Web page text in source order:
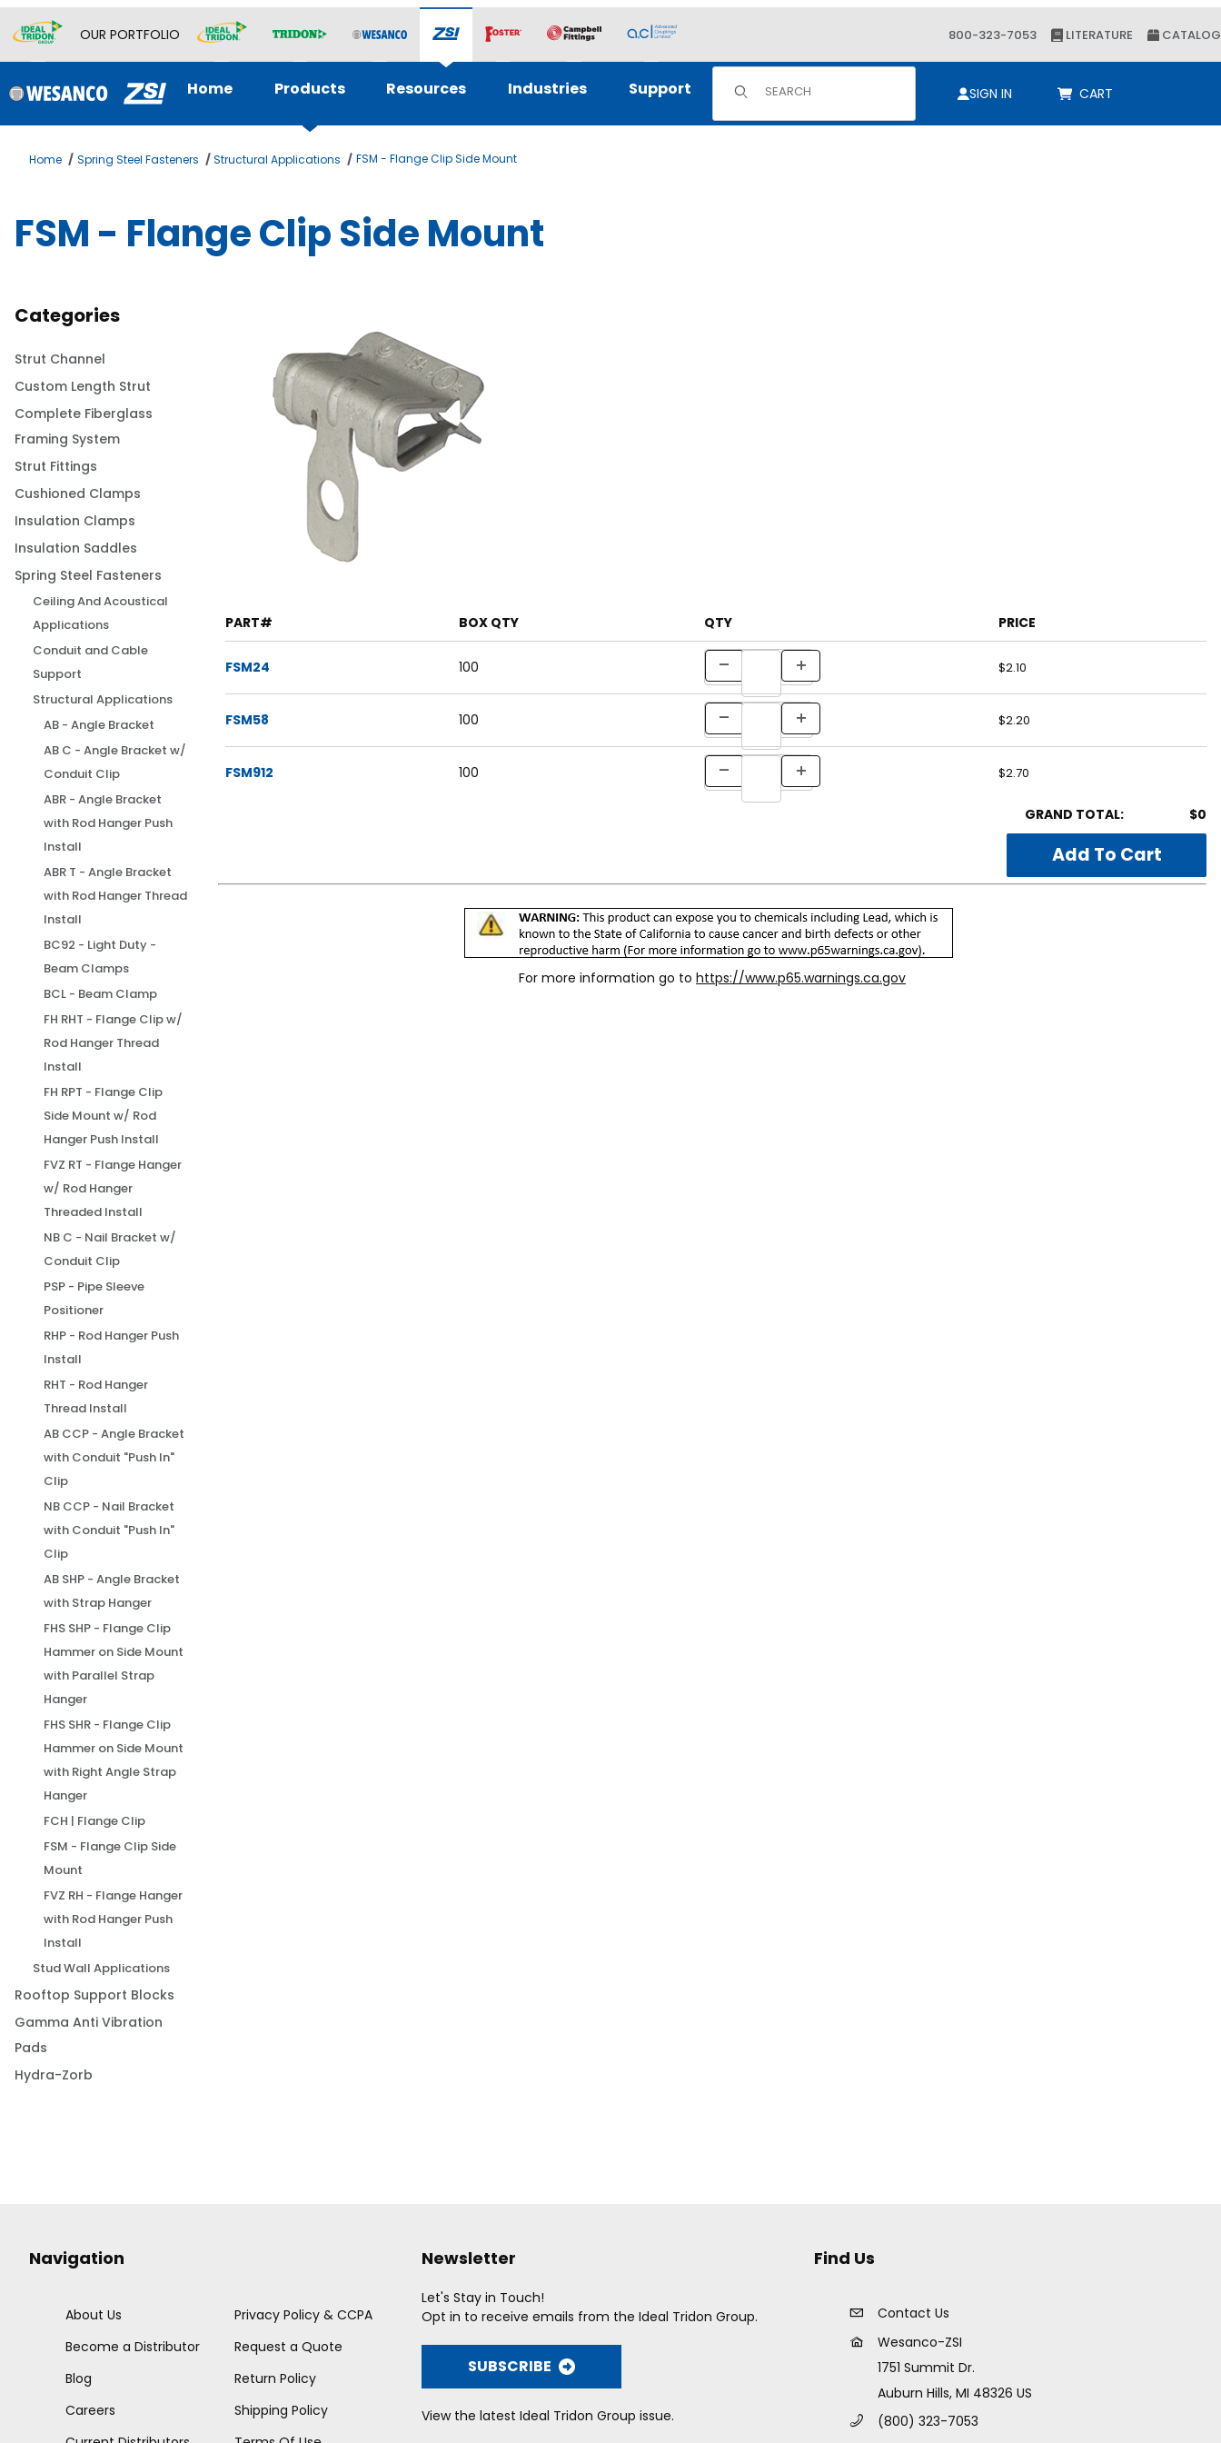
OUR PORTFOLIO 800-323-7053 LITERATURE CATALOG
Home Products Resources Industries Support Product Search
SIGN IN CART
Home Spring Steel Fasteners Structural Applications FSM - Flange Clip Side Mount
FSM - Flange Clip Side Mount
PART# BOX QTY QTY PRICE
FSM24 100 $2.10
FSM58 100 $2.20
FSM912 100 $2.70
GRAND TOTAL: $0
For more information go to https://www.p65.warnings.ca.gov
Categories
Strut Channel
Custom Length Strut
Complete Fiberglass
Framing System
Strut Fittings
Cushioned Clamps
Insulation Clamps
Insulation Saddles
Spring Steel Fasteners
Ceiling And Acoustical
Applications
Conduit and Cable
Support
Structural Applications
AB - Angle Bracket
AB C - Angle Bracket w/
Conduit Clip
ABR - Angle Bracket
with Rod Hanger Push
Install
ABR T - Angle Bracket
with Rod Hanger Thread
Install
BC92 - Light Duty -
Beam Clamps
BCL - Beam Clamp
FH RHT - Flange Clip w/
Rod Hanger Thread
Install
FH RPT - Flange Clip
Side Mount w/ Rod
Hanger Push Install
FVZ RT - Flange Hanger
w/ Rod Hanger
Threaded Install
NB C - Nail Bracket w/
Conduit Clip
PSP - Pipe Sleeve
Positioner
RHP - Rod Hanger Push
Install
RHT - Rod Hanger
Thread Install
AB CCP - Angle Bracket
with Conduit "Push In"
Clip
NB CCP - Nail Bracket
with Conduit "Push In"
Clip
AB SHP - Angle Bracket
with Strap Hanger
FHS SHP - Flange Clip
Hammer on Side Mount
with Parallel Strap
Hanger
FHS SHR - Flange Clip
Hammer on Side Mount
with Right Angle Strap
Hanger
FCH | Flange Clip
FSM - Flange Clip Side
Mount
FVZ RH - Flange Hanger
with Rod Hanger Push
Install
Stud Wall Applications
Rooftop Support Blocks
Gamma Anti Vibration
Pads
Hydra-Zorb
Navigation
About Us
Become a Distributor
Blog
Careers
Privacy Policy & CCPA
Request a Quote
Return Policy
Shipping Policy
Newsletter
Let's Stay in Touch!
Opt in to receive emails from the Ideal Tridon Group.
SUBSCRIBE
View the latest Ideal Tridon Group issue.
Find Us
Contact Us
Wesanco-ZSI
1751 Summit Dr.
Auburn Hills, MI 48326 US
(800) 323-7053